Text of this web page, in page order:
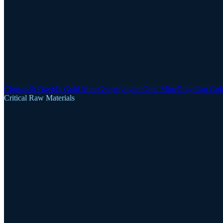
Clogau-St David's Gold MineGwynfynydd Gold MineDolgellau
Critical Raw Materials